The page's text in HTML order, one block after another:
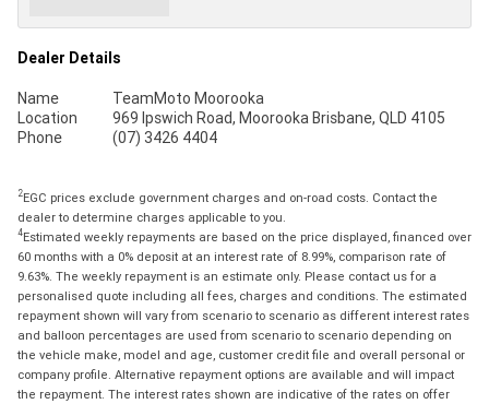
Dealer Details
Name
TeamMoto Moorooka
Location
969 Ipswich Road, Moorooka Brisbane, QLD 4105
Phone
(07) 3426 4404
2EGC prices exclude government charges and on-road costs. Contact the
dealer to determine charges applicable to you.
4Estimated weekly repayments are based on the price displayed, financed over
60 months with a 0% deposit at an interest rate of 8.99%, comparison rate of
9.63%. The weekly repayment is an estimate only. Please contact us for a
personalised quote including all fees, charges and conditions. The estimated
repayment shown will vary from scenario to scenario as different interest rates
and balloon percentages are used from scenario to scenario depending on
the vehicle make, model and age, customer credit file and overall personal or
company profile. Alternative repayment options are available and will impact
the repayment. The interest rates shown are indicative of the rates on offer